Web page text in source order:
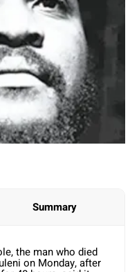
Summary
the man who died
on Monday, after